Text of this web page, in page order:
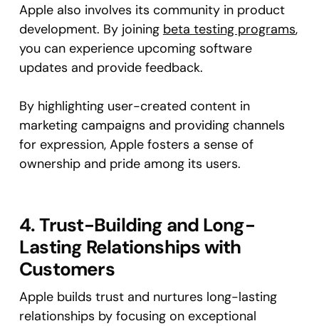
Apple also involves its community in product
development. By joining beta testing programs,
you can experience upcoming software
updates and provide feedback.
By highlighting user-created content in
marketing campaigns and providing channels
for expression, Apple fosters a sense of
ownership and pride among its users.
4. Trust-Building and Long-
Lasting Relationships with
Customers
Apple builds trust and nurtures long-lasting
relationships by focusing on exceptional